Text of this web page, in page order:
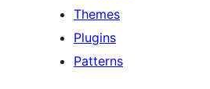
Themes
Plugins
Patterns